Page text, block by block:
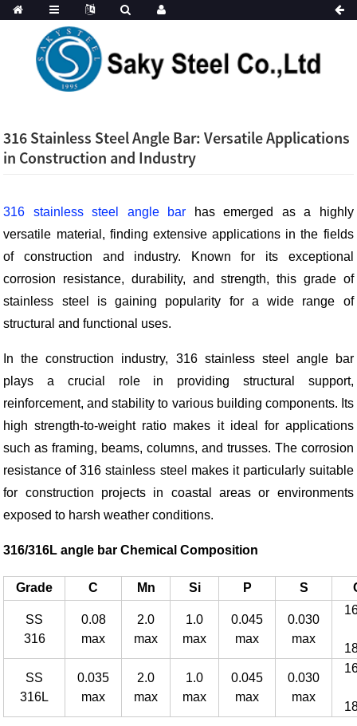
316 Stainless Steel Angle Bar: Versatile Applications
in Construction and Industry
316 stainless steel angle bar has emerged as a highly
versatile material, finding extensive applications in the fields
of construction and industry. Known for its exceptional
corrosion resistance, durability, and strength, this grade of
stainless steel is gaining popularity for a wide range of
structural and functional uses.
In the construction industry, 316 stainless steel angle bar
plays a crucial role in providing structural support,
reinforcement, and stability to various building components. Its
high strength-to-weight ratio makes it ideal for applications
such as framing, beams, columns, and trusses. The corrosion
resistance of 316 stainless steel makes it particularly suitable
for construction projects in coastal areas or environments
exposed to harsh weather conditions.
316/316L angle bar Chemical Composition
Grade C Mn Si P S
SS
316
0.08
max
2.0
max
1.0
max
0.045
max
0.030
max
SS
316L
0.035
max
2.0
max
1.0
max
0.045
max
0.030
max